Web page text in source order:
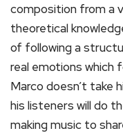
composition from a
theoretical
of following a
real emotions which
Marco doesn’t take
his listeners will do
making music to